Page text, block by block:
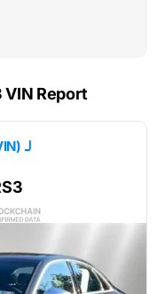
VIN Report
نتائج فك تشفير رقم تعريف السيارة (VIN) لـ